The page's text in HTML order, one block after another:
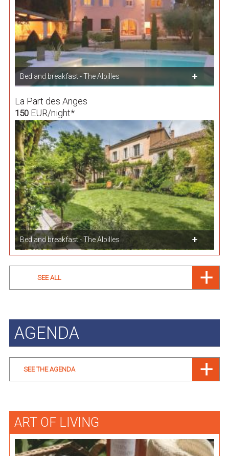
Bed and breakfast - The Alpilles
La Part des Anges
150EUR/night*
Bed and breakfast - The Alpilles
SEE ALL
AGENDA
SEE THE AGENDA
ART OF LIVING